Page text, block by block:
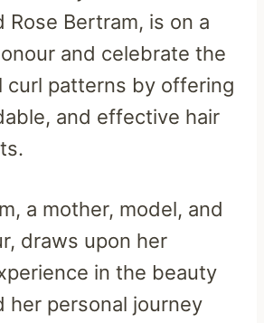
Rose Bertram, is on a
and celebrate the
curl patterns by offering
and effective hair
a mother, model, and
draws upon her
in the beauty
her personal journey